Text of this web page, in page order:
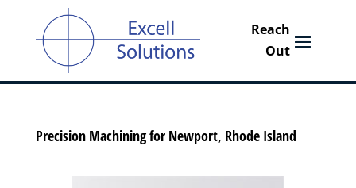
Precision Machining for Newport, Rhode Island